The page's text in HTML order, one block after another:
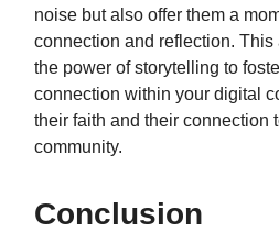
noise but also offer them a
connection and reflection.
the power of storytelling to
connection within your digital
their faith and their connection
community.
Conclusion